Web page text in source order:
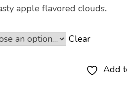
apple flavored clouds..
Clear
Add